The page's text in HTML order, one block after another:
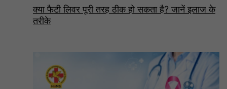
क्या फैटी लिवर पूरी तरह ठीक हो सकता है? जानें इलाज के
तरीके